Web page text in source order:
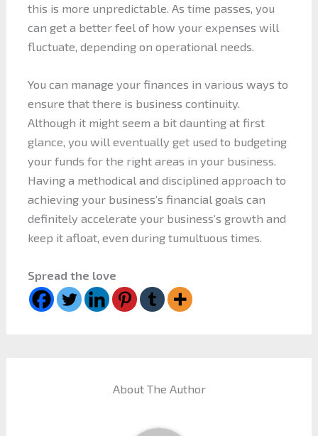
this is more unpredictable. As time passes, you
can get a better feel of how your expenses will
fluctuate, depending on operational needs.
You can manage your finances in various ways to
ensure that there is business continuity.
Although it might seem a bit daunting at first
glance, you will eventually get used to budgeting
your funds for the right areas in your business.
Having a methodical and disciplined approach to
achieving your business’s financial goals can
definitely accelerate your business’s growth and
keep it afloat, even during tumultuous times.
Spread the love
About The Author